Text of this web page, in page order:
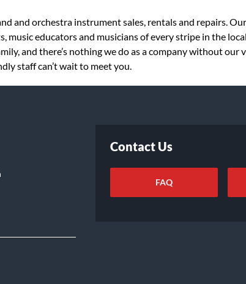
and orchestra instrument sales, rentals and repairs.
educators and musicians of every stripe in the
and there’s nothing we do as a company without our
staff can’t wait to meet you.
Contact Us
FAQ